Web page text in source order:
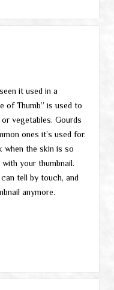
it used in a
of Thumb” is used to
vegetables. Gourds
ones it’s used for.
when the skin is so
your thumbnail.
tell by touch, and
anymore.